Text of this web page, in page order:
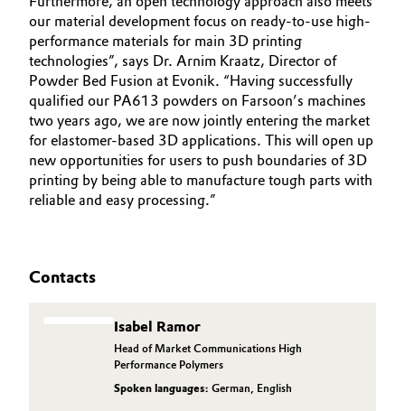
our material development focus on ready-to-use high-
performance materials for main 3D printing
technologies”, says Dr. Arnim Kraatz, Director of
Powder Bed Fusion at Evonik. “Having successfully
qualified our PA613 powders on Farsoon’s machines
two years ago, we are now jointly entering the market
for elastomer-based 3D applications. This will open up
new opportunities for users to push boundaries of 3D
printing by being able to manufacture tough parts with
reliable and easy processing.”
Contacts
Isabel Ramor
Head of Market Communications High
Performance Polymers
Spoken languages: German, English